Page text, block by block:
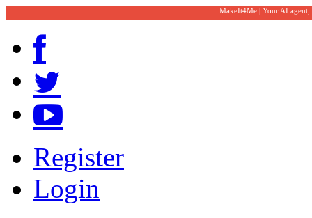
MakeIt4Me | Your AI
Register
Login